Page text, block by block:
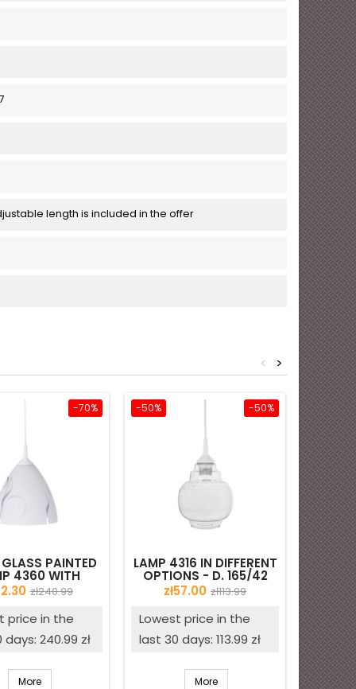
length is included in the offer
>
<
-70%
PAINTED
4360 WITH
- D. 230/42 MM
Regular
price
zł240.99
price in the
240.99 zł
More
-50%
-50%
LAMP 4316 IN DIFFERENT
OPTIONS - D. 165/42
MM - SECOND QUALITY
Price
zł57.00 Regular
price
zł113.99
Lowest price in the
last 30 days: 113.99 zł
More
OPAL